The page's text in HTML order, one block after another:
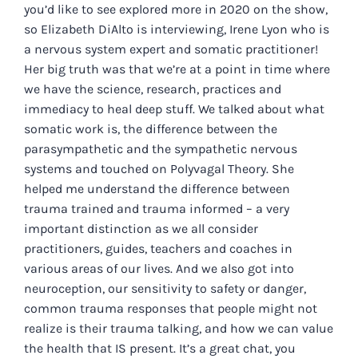
you’d like to see explored more in 2020 on the show,
so Elizabeth DiAlto is interviewing, Irene Lyon who is
a nervous system expert and somatic practitioner!
Her big truth was that we’re at a point in time where
we have the science, research, practices and
immediacy to heal deep stuff. We talked about what
somatic work is, the difference between the
parasympathetic and the sympathetic nervous
systems and touched on Polyvagal Theory. She
helped me understand the difference between
trauma trained and trauma informed – a very
important distinction as we all consider
practitioners, guides, teachers and coaches in
various areas of our lives. And we also got into
neuroception, our sensitivity to safety or danger,
common trauma responses that people might not
realize is their trauma talking, and how we can value
the health that IS present. It’s a great chat, you